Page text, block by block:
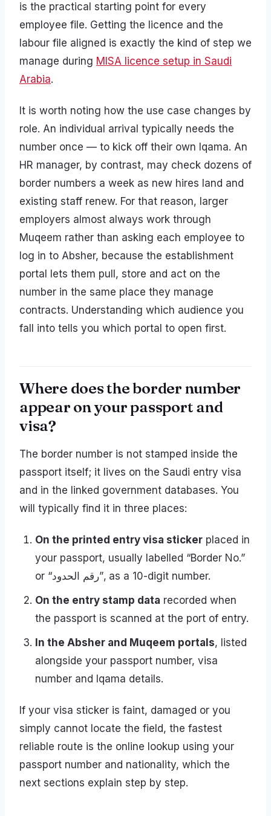
is the practical starting point for every
employee file. Getting the licence and the
labour file aligned is exactly the kind of step we
manage during MISA licence setup in Saudi
Arabia.
It is worth noting how the use case changes by
role. An individual arrival typically needs the
number once — to kick off their own Iqama. An
HR manager, by contrast, may check dozens of
border numbers a week as new hires land and
existing staff renew. For that reason, larger
employers almost always work through
Muqeem rather than asking each employee to
log in to Absher, because the establishment
portal lets them pull, store and act on the
number in the same place they manage
contracts. Understanding which audience you
fall into tells you which portal to open first.
Where does the border number
appear on your passport and
visa?
The border number is not stamped inside the
passport itself; it lives on the Saudi entry visa
and in the linked government databases. You
will typically find it in three places:
On the printed entry visa sticker placed in
your passport, usually labelled “Border No.”
or “رقم الحدود”, as a 10-digit number.
On the entry stamp data recorded when
the passport is scanned at the port of entry.
In the Absher and Muqeem portals, listed
alongside your passport number, visa
number and Iqama details.
If your visa sticker is faint, damaged or you
simply cannot locate the field, the fastest
reliable route is the online lookup using your
passport number and nationality, which the
next sections explain step by step.